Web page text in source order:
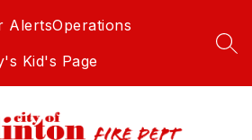
AlertsOperations
Kid's Page